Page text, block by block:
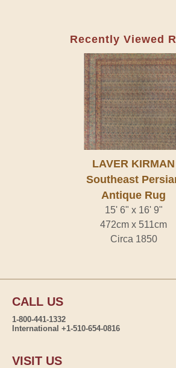
Recently Viewed
LAVER KIRMAN
Southeast
Antique Rug
15' 6" x 16' 9"
472cm x 511cm
Circa 1850
CALL US
1-800-441-1332
International +1-510-654-0816
VISIT US